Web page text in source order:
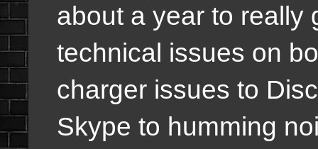
about a year to really
technical issues on
charger issues to
Skype to humming